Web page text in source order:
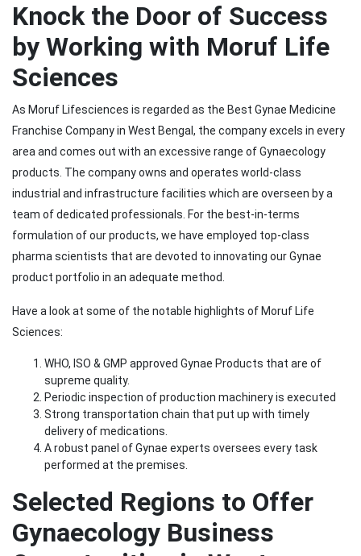
Knock the Door of Success
by Working with Moruf Life
Sciences
As Moruf Lifesciences is regarded as the Best Gynae Medicine
Franchise Company in West Bengal, the company excels in every
area and comes out with an excessive range of Gynaecology
products. The company owns and operates world-class
industrial and infrastructure facilities which are overseen by a
team of dedicated professionals. For the best-in-terms
formulation of our products, we have employed top-class
pharma scientists that are devoted to innovating our Gynae
product portfolio in an adequate method.
Have a look at some of the notable highlights of Moruf Life
Sciences:
WHO, ISO & GMP approved Gynae Products that are of
supreme quality.
Periodic inspection of production machinery is executed
Strong transportation chain that put up with timely
delivery of medications.
A robust panel of Gynae experts oversees every task
performed at the premises.
Selected Regions to Offer
Gynaecology Business